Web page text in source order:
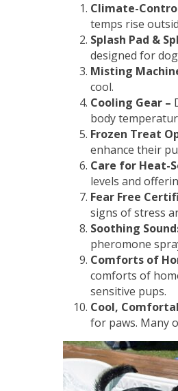
Climate-
temps rise
Splash Pad &
designed for
Misting
cool.
Cooling Gear –
body
Frozen Treat
enhance their
Care for Heat-
levels and
Fear Free
signs of stress
Soothing
pheromone
Comforts of
comforts of
sensitive pups.
Cool,
for paws. Many